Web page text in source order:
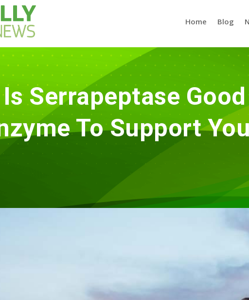
Home Blog
Serrapeptase
To Support